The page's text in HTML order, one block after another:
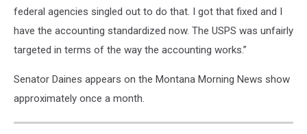
federal agencies singled out to do that. I got that fixed and I
have the accounting standardized now. The USPS was unfairly
targeted in terms of the way the accounting works.”
Senator Daines appears on the Montana Morning News show
approximately once a month.